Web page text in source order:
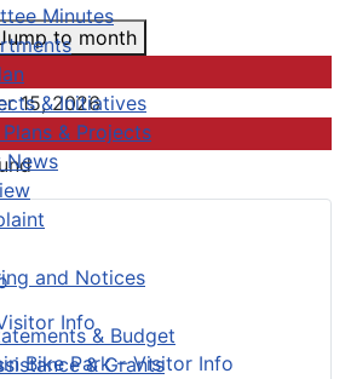
Minutes
& Initiatives
& Projects
News
and Notices
& Budget
& Grants
Info
Bike Park – Visitor Info
to month
15, 2026